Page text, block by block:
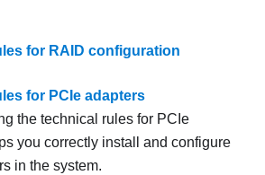
for RAID configuration
for PCIe adapters
the technical rules for PCIe
you correctly install and configure
in the system.